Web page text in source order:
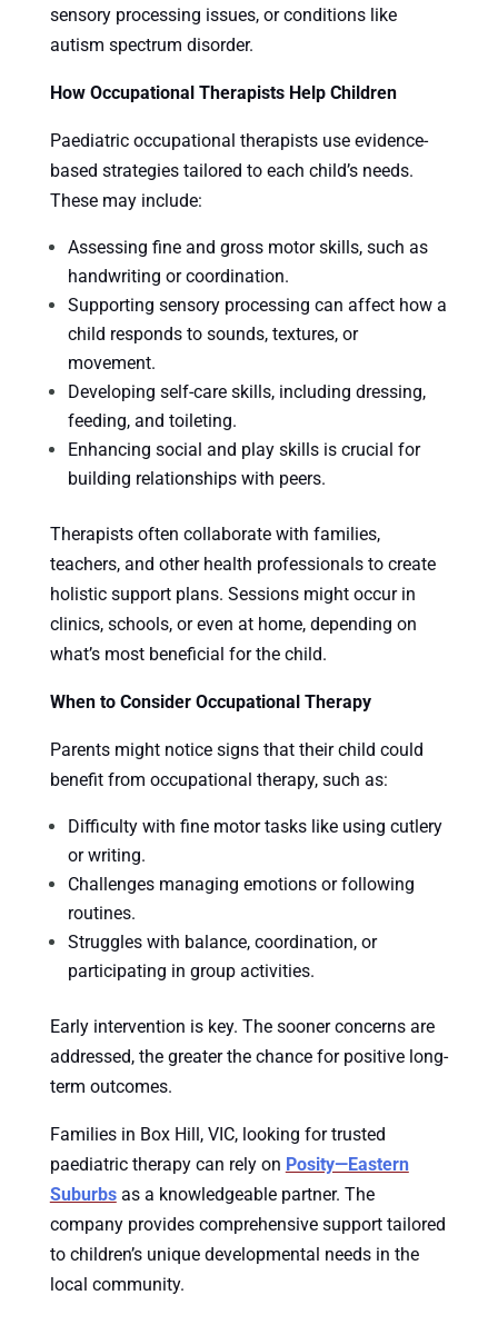
sensory processing issues, or conditions like
autism spectrum disorder.
How Occupational Therapists Help Children
Paediatric occupational therapists use evidence-
based strategies tailored to each child’s needs.
These may include:
Assessing fine and gross motor skills, such as
handwriting or coordination.
Supporting sensory processing can affect how a
child responds to sounds, textures, or
movement.
Developing self-care skills, including dressing,
feeding, and toileting.
Enhancing social and play skills is crucial for
building relationships with peers.
Therapists often collaborate with families,
teachers, and other health professionals to create
holistic support plans. Sessions might occur in
clinics, schools, or even at home, depending on
what’s most beneficial for the child.
When to Consider Occupational Therapy
Parents might notice signs that their child could
benefit from occupational therapy, such as:
Difficulty with fine motor tasks like using cutlery
or writing.
Challenges managing emotions or following
routines.
Struggles with balance, coordination, or
participating in group activities.
Early intervention is key. The sooner concerns are
addressed, the greater the chance for positive long-
term outcomes.
Families in Box Hill, VIC, looking for trusted
paediatric therapy can rely on Posity—Eastern
Suburbsas a knowledgeable partner. The
company provides comprehensive support tailored
to children’s unique developmental needs in the
local community.